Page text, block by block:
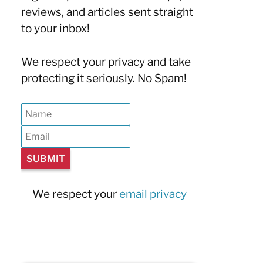
reviews, and articles sent straight
to your inbox!
We respect your privacy and take
protecting it seriously. No Spam!
We respect your email privacy